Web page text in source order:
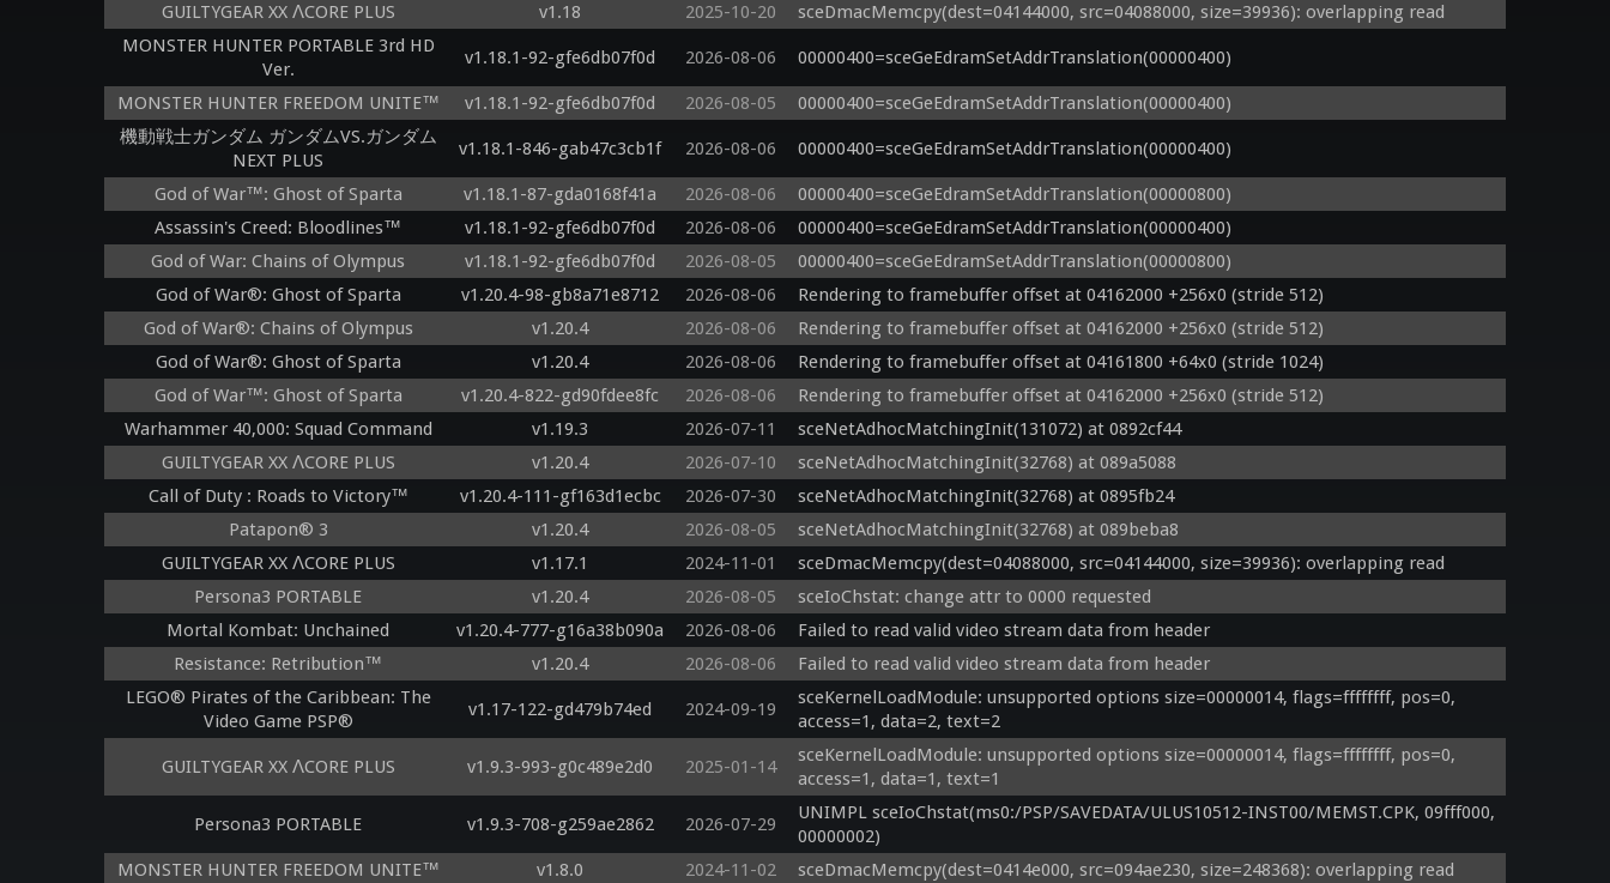
GUILTYGEAR XX ΛCORE PLUS
v1.18 2025-10-20
sceDmacMemcpy(dest=04144000, src=04088000, size=39936): overlapping read
MONSTER HUNTER PORTABLE 3rd HD
Ver.
v1.18.1-92-gfe6db07f0d 2026-08-06 00000400=sceGeEdramSetAddrTranslation(00000400)
MONSTER HUNTER FREEDOM UNITE™ v1.18.1-92-gfe6db07f0d 2026-08-05
00000400=sceGeEdramSetAddrTranslation(00000400)
機動戦士ガンダム ガンダムVS.ガンダム
NEXT PLUS
v1.18.1-846-gab47c3cb1f 2026-08-06 00000400=sceGeEdramSetAddrTranslation(00000400)
God of War™: Ghost of Sparta v1.18.1-87-gda0168f41a 2026-08-06
00000400=sceGeEdramSetAddrTranslation(00000800)
Assassin's Creed: Bloodlines™
v1.18.1-92-gfe6db07f0d 2026-08-06
00000400=sceGeEdramSetAddrTranslation(00000400)
God of War: Chains of Olympus
v1.18.1-92-gfe6db07f0d 2026-08-05
00000400=sceGeEdramSetAddrTranslation(00000800)
God of War®: Ghost of Sparta
v1.20.4-98-gb8a71e8712 2026-08-06
Rendering to framebuffer offset at 04162000 +256x0 (stride 512)
God of War®: Chains of Olympus
v1.20.4 2026-08-06
Rendering to framebuffer offset at 04162000 +256x0 (stride 512)
God of War®: Ghost of Sparta
v1.20.4 2026-08-06
Rendering to framebuffer offset at 04161800 +64x0 (stride 1024)
God of War™: Ghost of Sparta
v1.20.4-822-gd90fdee8fc 2026-08-06
Rendering to framebuffer offset at 04162000 +256x0 (stride 512)
Warhammer 40,000: Squad Command
v1.19.3 2026-07-11
sceNetAdhocMatchingInit(131072) at 0892cf44
GUILTYGEAR XX ΛCORE PLUS
v1.20.4 2026-07-10
sceNetAdhocMatchingInit(32768) at 089a5088
Call of Duty : Roads to Victory™
v1.20.4-111-gf163d1ecbc 2026-07-30
sceNetAdhocMatchingInit(32768) at 0895fb24
Patapon® 3
v1.20.4 2026-08-05
sceNetAdhocMatchingInit(32768) at 089beba8
GUILTYGEAR XX ΛCORE PLUS
v1.17.1 2024-11-01
sceDmacMemcpy(dest=04088000, src=04144000, size=39936): overlapping read
Persona3 PORTABLE
v1.20.4 2026-08-05
sceIoChstat: change attr to 0000 requested
Mortal Kombat: Unchained
v1.20.4-777-g16a38b090a 2026-08-06
Failed to read valid video stream data from header
Resistance: Retribution™
v1.20.4 2026-08-06
Failed to read valid video stream data from header
LEGO® Pirates of the Caribbean: The
Video Game PSP®
v1.17-122-gd479b74ed 2024-09-19
sceKernelLoadModule: unsupported options size=00000014, flags=ffffffff, pos=0,
access=1, data=2, text=2
GUILTYGEAR XX ΛCORE PLUS v1.9.3-993-g0c489e2d0 2025-01-14
sceKernelLoadModule: unsupported options size=00000014, flags=ffffffff, pos=0,
access=1, data=1, text=1
Persona3 PORTABLE v1.9.3-708-g259ae2862 2026-07-29
UNIMPL sceIoChstat(ms0:/PSP/SAVEDATA/ULUS10512-INST00/MEMST.CPK, 09fff000,
00000002)
MONSTER HUNTER FREEDOM UNITE™
v1.8.0 2024-11-02
sceDmacMemcpy(dest=0414e000, src=094ae230, size=248368): overlapping read